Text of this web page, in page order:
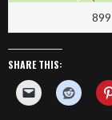
SHARE THIS: